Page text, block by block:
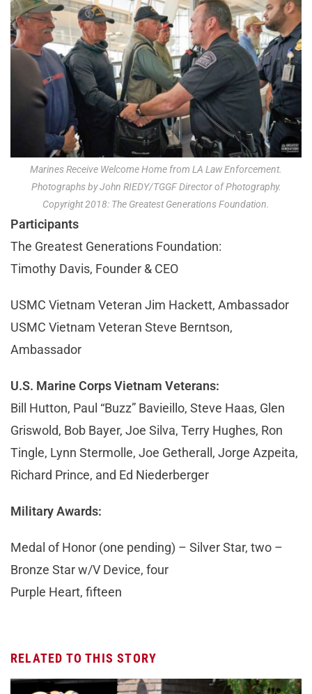
Marines Receive Welcome Home from LA Law Enforcement.
Photographs by John RIEDY/TGGF Director of Photography.
Copyright 2018: The Greatest Generations Foundation.
Participants
The Greatest Generations Foundation:
Timothy Davis, Founder & CEO
USMC Vietnam Veteran Jim Hackett, Ambassador
USMC Vietnam Veteran Steve Berntson,
Ambassador
U.S. Marine Corps Vietnam Veterans:
Bill Hutton, Paul “Buzz” Bavieillo, Steve Haas, Glen
Griswold, Bob Bayer, Joe Silva, Terry Hughes, Ron
Tingle, Lynn Stermolle, Joe Getherall, Jorge Azpeita,
Richard Prince, and Ed Niederberger
Military Awards:
Medal of Honor (one pending) – Silver Star, two –
Bronze Star w/V Device, four
Purple Heart, fifteen
RELATED TO THIS STORY